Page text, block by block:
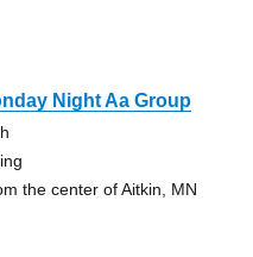
Night Aa Group
the center of Aitkin, MN